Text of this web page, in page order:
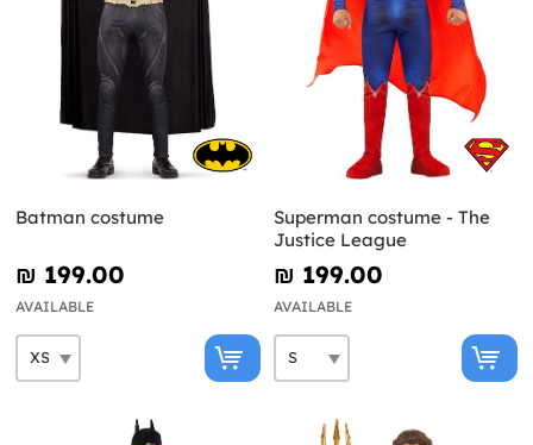
Batman costume
₪‎ 199.00
AVAILABLE
Superman costume - The
Justice League
₪‎ 199.00
AVAILABLE